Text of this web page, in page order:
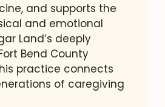
and supports the
and emotional
Land’s deeply
Bend County
practice connects
of caregiving